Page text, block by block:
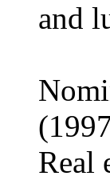
and
Real